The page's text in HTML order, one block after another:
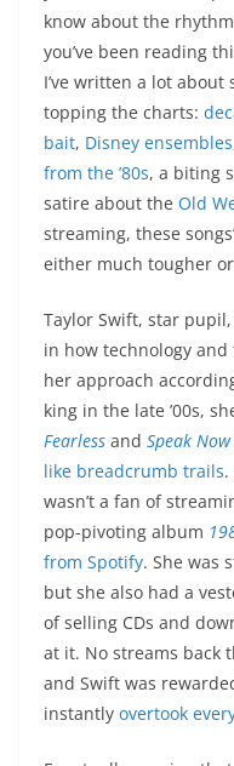
know about the
you’ve been reading
I’ve written a lot
topping the charts:
bait, Disney ensembles
from the ’80s, a biting
satire about the Old
streaming, these
either much tougher
Taylor Swift, star
in how technology
her approach
king in the late ’00s,
Fearless and Speak Now
like breadcrumb trails.
wasn’t a fan of
pop-pivoting album
from Spotify. She was
but she also had a
of selling CDs and
at it. No streams back
and Swift was
instantly overtook